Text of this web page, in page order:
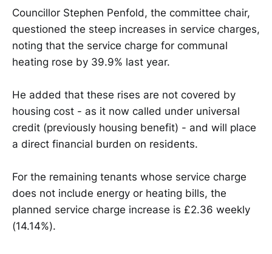
Councillor Stephen Penfold, the committee chair,
questioned the steep increases in service charges,
noting that the service charge for communal
heating rose by 39.9% last year.
He added that these rises are not covered by
housing cost - as it now called under universal
credit (previously housing benefit) - and will place
a direct financial burden on residents.
For the remaining tenants whose service charge
does not include energy or heating bills, the
planned service charge increase is £2.36 weekly
(14.14%).